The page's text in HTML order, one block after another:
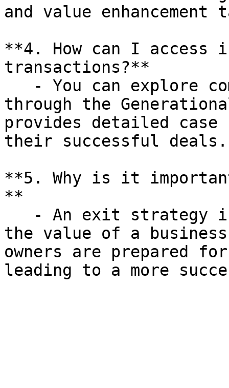
and value
**4. How can I access
transactions?**
through the
provides detailed
their successful deals.
**5. Why is it
**
the value of a
owners are prepared
leading to a more